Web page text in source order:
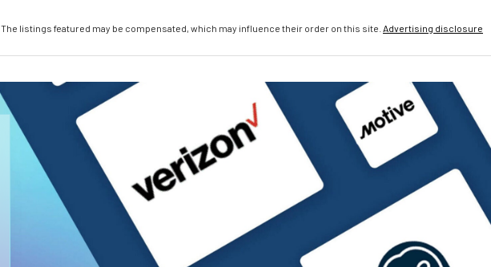
The listings featured may be compensated, which may influence their order on this site. Advertising disclosure